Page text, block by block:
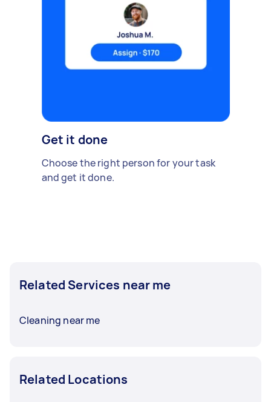
Get it done
Choose the right person for your task
and get it done.
Related Services near me
Cleaning near me
Related Locations